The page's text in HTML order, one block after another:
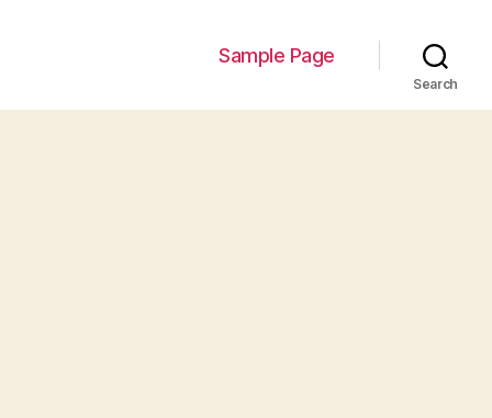
Sample Page
Search